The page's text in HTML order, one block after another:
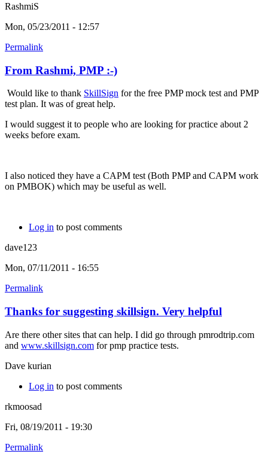
RashmiS
Mon, 05/23/2011 - 12:57
Permalink
From Rashmi, PMP :-)
Would like to thank SkillSign for the free PMP mock test and PMP
test plan. It was of great help.
I would suggest it to people who are looking for practice about 2
weeks before exam.
I also noticed they have a CAPM test (Both PMP and CAPM work
on PMBOK) which may be useful as well.
Log in to post comments
dave123
Mon, 07/11/2011 - 16:55
Permalink
Thanks for suggesting skillsign. Very helpful
Are there other sites that can help. I did go through pmrodtrip.com
and www.skillsign.com for pmp practice tests.
Dave kurian
Log in to post comments
rkmoosad
Fri, 08/19/2011 - 19:30
Permalink